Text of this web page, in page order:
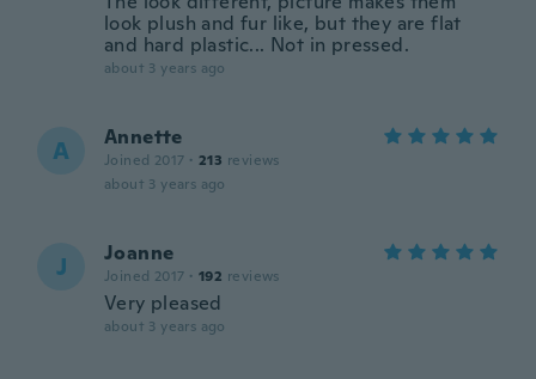
look plush and fur like, but they are flat
and hard plastic... Not in pressed.
about 3 years ago
A Annette
Joined 2017 · 213 reviews
about 3 years ago
J Joanne
Joined 2017 · 192 reviews
Very pleased
about 3 years ago